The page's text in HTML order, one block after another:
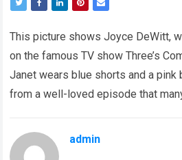
This picture shows Joyce DeWitt,
on the famous TV show Three’s
Janet wears blue shorts and a pink
from a well-loved episode that
admin